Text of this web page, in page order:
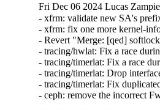
Fri Dec 06 2024 Lucas
- xfrm: validate new SA's
- xfrm: fix one more kernel-
- Revert "Merge: [qed]
- tracing/hwlat: Fix a race
- tracing/timerlat: Fix a race
- tracing/timerlat: Drop
- tracing/timerlat: Fix
- ceph: remove the incorrect